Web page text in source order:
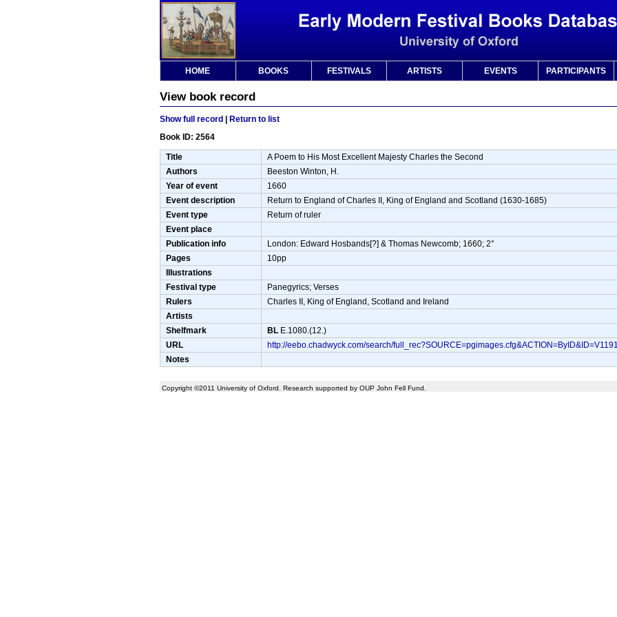
HOME BOOKS FESTIVALS ARTISTS EVENTS PARTICIPANTS
View book record
Show full record
Return to list
Book ID: 2564
Title
A Poem to His Most Excellent Majesty Charles the Second
Authors
Beeston Winton, H.
Year of event
1660
Event description
Return to England of Charles II, King of England and Scotland (1630-1685)
Event type
Return of ruler
Event place
Publication info
London: Edward Hosbands[?] & Thomas Newcomb; 1660; 2°
Pages
10pp
Illustrations
Festival type
Panegyrics; Verses
Rulers
Charles II, King of England, Scotland and Ireland
Artists
Shelfmark
BL E.1080.(12.)
URL
http://eebo.chadwyck.com/search/
Notes
Copyright ©2011 University of Oxford. Research supported by OUP John Fell Fund.